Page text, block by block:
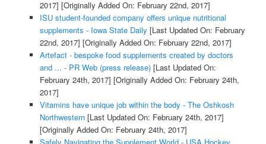
2017] [Originally Added On: February 22nd, 2017]
ISU student-founded company offers unique nutritional
supplements - Iowa State Daily [Last Updated On: February
22nd, 2017] [Originally Added On: February 22nd, 2017]
Artefact - bespoke food supplements created by doctors
and ... - PR Web (press release)[Last Updated On:
February 24th, 2017] [Originally Added On: February 24th,
2017]
Vitamins have unique job within the body - The Oshkosh
Northwestern[Last Updated On: February 24th, 2017]
[Originally Added On: February 24th, 2017]